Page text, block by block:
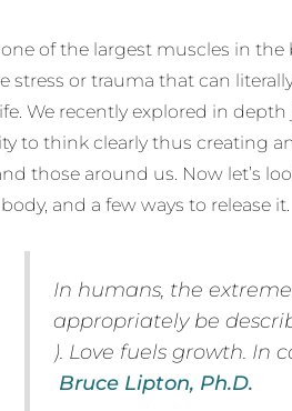
one of the largest muscles in
stress or trauma that can
We recently explored in
to think clearly thus creating
those around us. Now let’s
and a few ways to release it.
In humans, the
appropriately be
). Love fuels growth. In
Bruce Lipton, Ph.D.